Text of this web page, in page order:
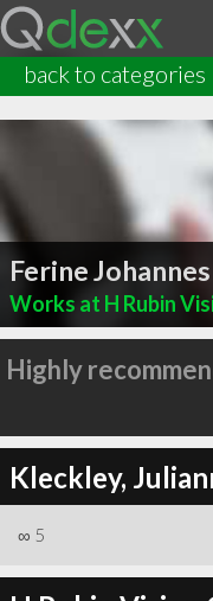
back to categories
Ferine
Works at H Rubin
Highly
Kleckley,
∞ 5